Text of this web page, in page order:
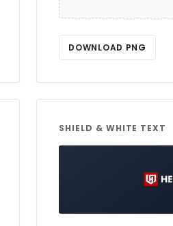
DOWNLOAD PNG
SHIELD & WHITE TEXT